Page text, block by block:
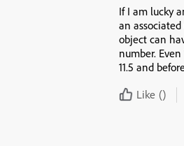
If I am lucky
an
object can
number.
11.5 and
Like ()